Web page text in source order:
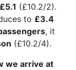
£5.1 (£10.2/2).
to £3.4
, it
(£10.2/4).
we arrive at